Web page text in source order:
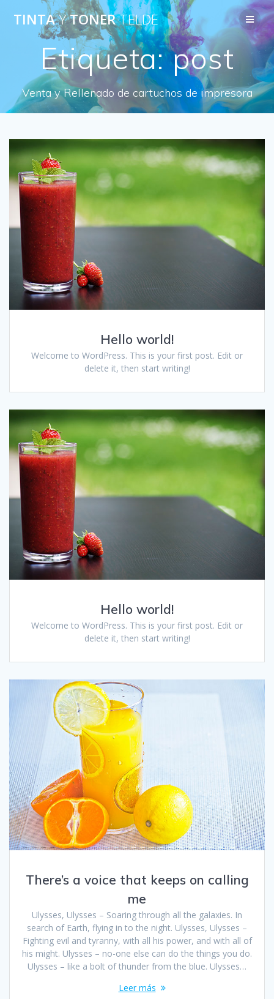
Saltar
al
contenido
TINTAYTONERTELDE
Etiqueta:post
Venta y Rellenado de cartuchos de impresora
Hello world!
Welcome to WordPress. This is your first post. Edit or
delete it, then start writing!
Hello world!
Welcome to WordPress. This is your first post. Edit or
delete it, then start writing!
There’s a voice that keeps on calling
me
Ulysses, Ulysses – Soaring through all the galaxies. In
search of Earth, flying in to the night. Ulysses, Ulysses –
Fighting evil and tyranny, with all his power, and with all of
his might. Ulysses – no-one else can do the things you do.
Ulysses – like a bolt of thunder from the blue. Ulysses…
Leer más